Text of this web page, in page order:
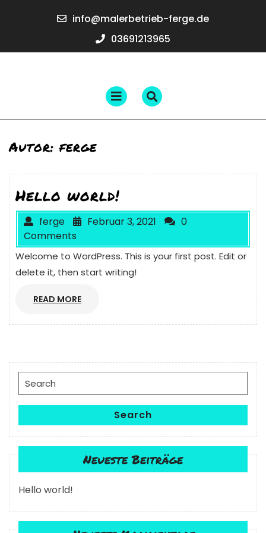
info@malerbetrieb-ferge.deferge.de
03691213965
Open
Menu
Autor:ferge
Hello world!
ferge Februar 3, 2021
0
Comments
Welcome to WordPress. This is your first post. Edit or
delete it, then start writing!
READ MOREREAD
Search
for:
Search
Neueste Beiträge
Hello world!